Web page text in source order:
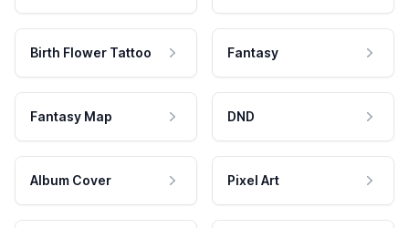
Birth Flower Tattoo Fantasy
Fantasy Map DND
Album Cover Pixel Art